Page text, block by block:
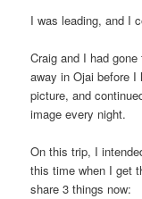
I was leading, and I
Craig and I had
away in Ojai before I
picture, and
image every night.
On this trip, I
this time when I get
share 3 things now: